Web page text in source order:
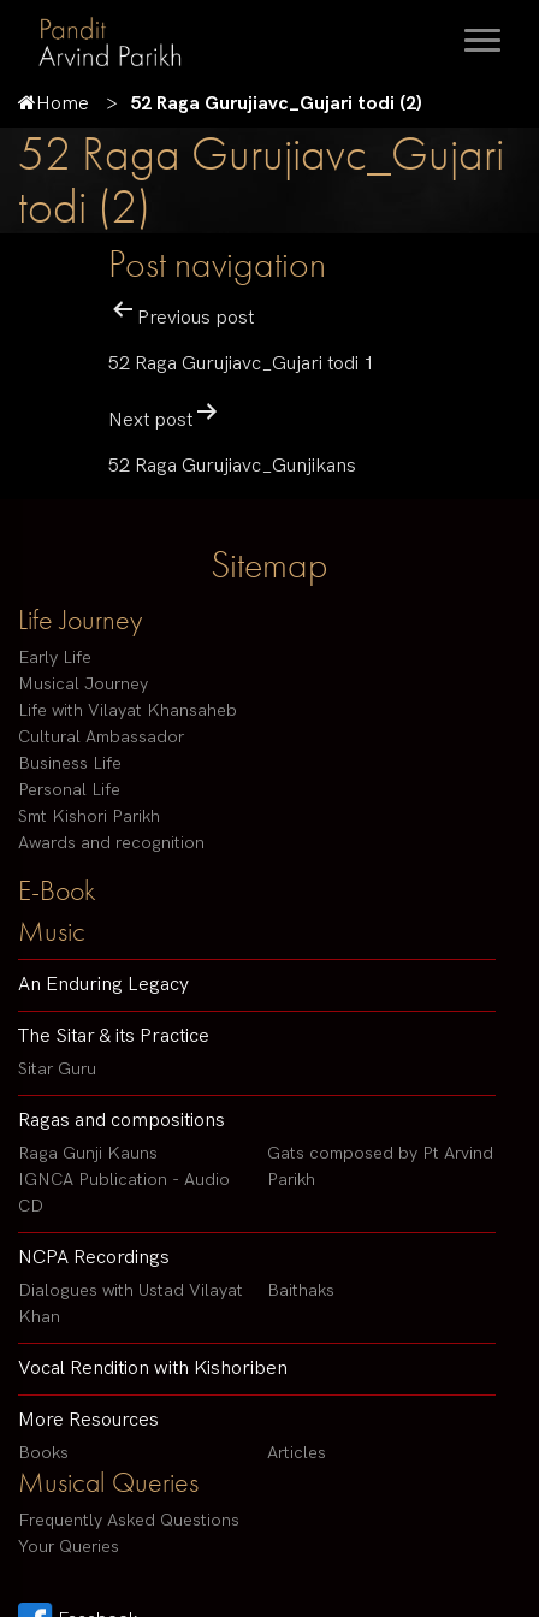
Home 52 Raga Gurujiavc_Gujari todi (2)
52 Raga Gurujiavc_Gujari
todi (2)
Post navigation
Previous post
52 Raga Gurujiavc_Gujari todi 1
Next post
52 Raga Gurujiavc_Gunjikans
Sitemap
Life Journey
Early Life
Musical Journey
Life with Vilayat Khansaheb
Cultural Ambassador
Business Life
Personal Life
Smt Kishori Parikh
Awards and recognition
E-Book
Music
An Enduring Legacy
The Sitar & its Practice
Sitar Guru
Ragas and compositions
Raga Gunji Kauns
IGNCA Publication - Audio
CD
Gats composed by Pt Arvind
Parikh
NCPA Recordings
Dialogues with Ustad Vilayat
Khan
Baithaks
Vocal Rendition with Kishoriben
More Resources
Books Articles
Musical Queries
Frequently Asked Questions
Your Queries